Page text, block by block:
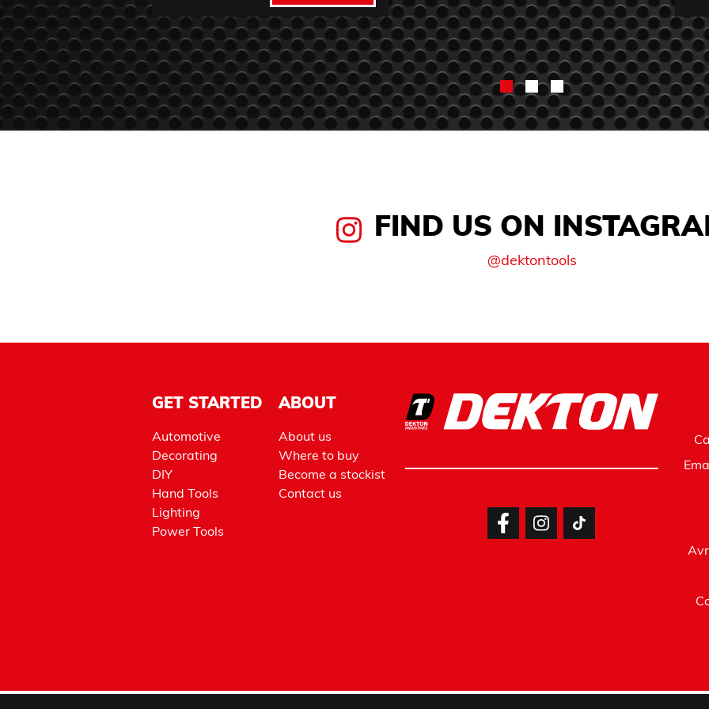
FIND US ON
@dektontools
GET STARTED
Automotive
Decorating
DIY
Hand Tools
Lighting
Power Tools
ABOUT
About us
Where to buy
Become a stockist
Contact us